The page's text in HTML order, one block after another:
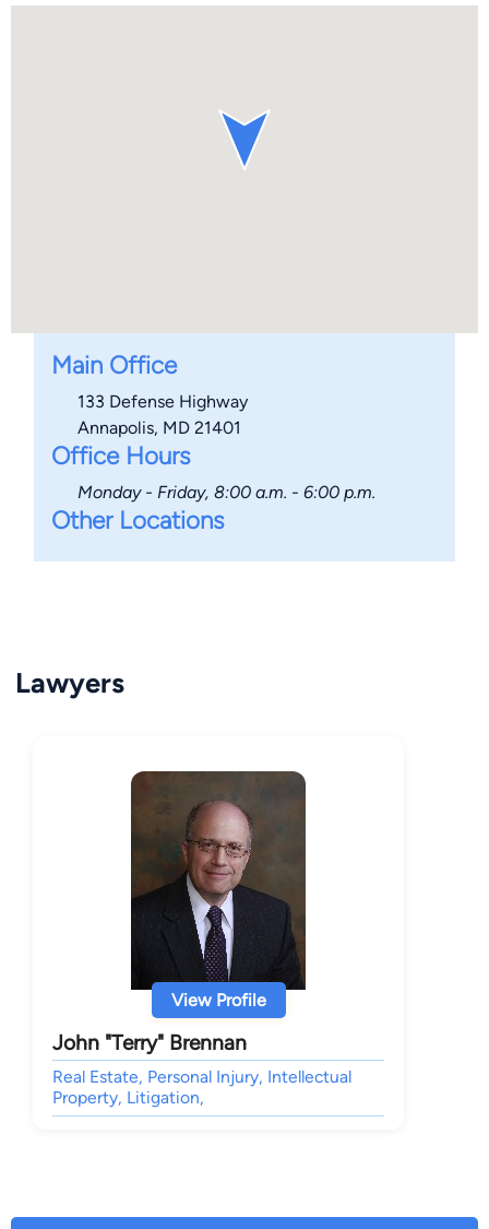
Main Office
133 Defense Highway
Annapolis, MD 21401
Office Hours
Monday - Friday, 8:00 a.m. - 6:00 p.m.
Other Locations
Lawyers
View Profile
John "Terry" Brennan
Real Estate, Personal Injury, Intellectual
Property, Litigation,